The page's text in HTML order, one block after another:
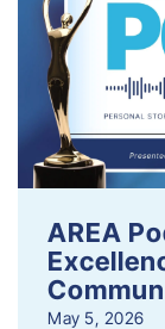
AREA
May 5, 2026